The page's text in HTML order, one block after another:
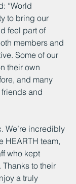
“World
to bring our
feel part of
members and
Some of our
their own
and many
and
We’re incredibly
HEARTH team,
who kept
to their
a truly